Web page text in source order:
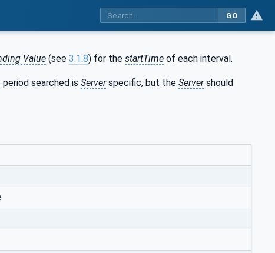
GO
Value (see 3.1.8) for the startTime of each interval.
searched is Serverspecific, but the Servershould